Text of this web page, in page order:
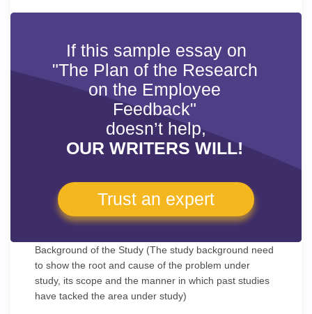
If this sample essay on
"The Plan of the Research
on the Employee
Feedback"
doesn’t help,
OUR WRITERS WILL!
Trust an expert
Background of the Study (The study background need
to show the root and cause of the problem under
study, its scope and the manner in which past studies
have tacked the area under study)